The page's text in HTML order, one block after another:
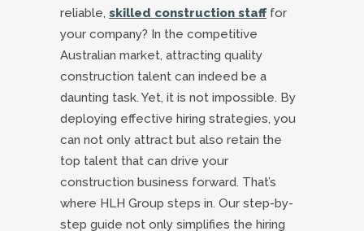
reliable, skilled construction stafffor
your company? In the competitive
Australian market, attracting quality
construction talent can indeed be a
daunting task. Yet, it is not impossible. By
deploying effective hiring strategies, you
can not only attract but also retain the
top talent that can drive your
construction business forward. That’s
where HLH Group steps in. Our step-by-
step guide not only simplifies the hiring